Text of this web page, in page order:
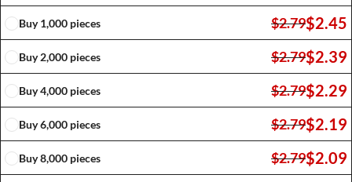
Buy 1,000 pieces $2.79$2.45
Buy 2,000 pieces $2.79$2.39
Buy 4,000 pieces $2.79$2.29
Buy 6,000 pieces $2.79$2.19
Buy 8,000 pieces $2.79$2.09